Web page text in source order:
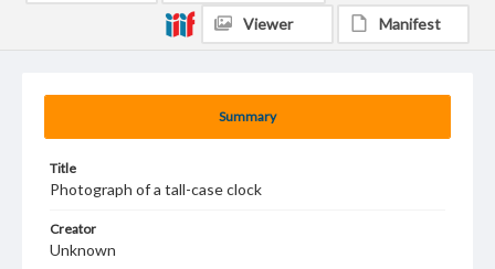
Summary
Title
Photograph of a tall-case clock
Creator
Unknown
Viewer Manifest